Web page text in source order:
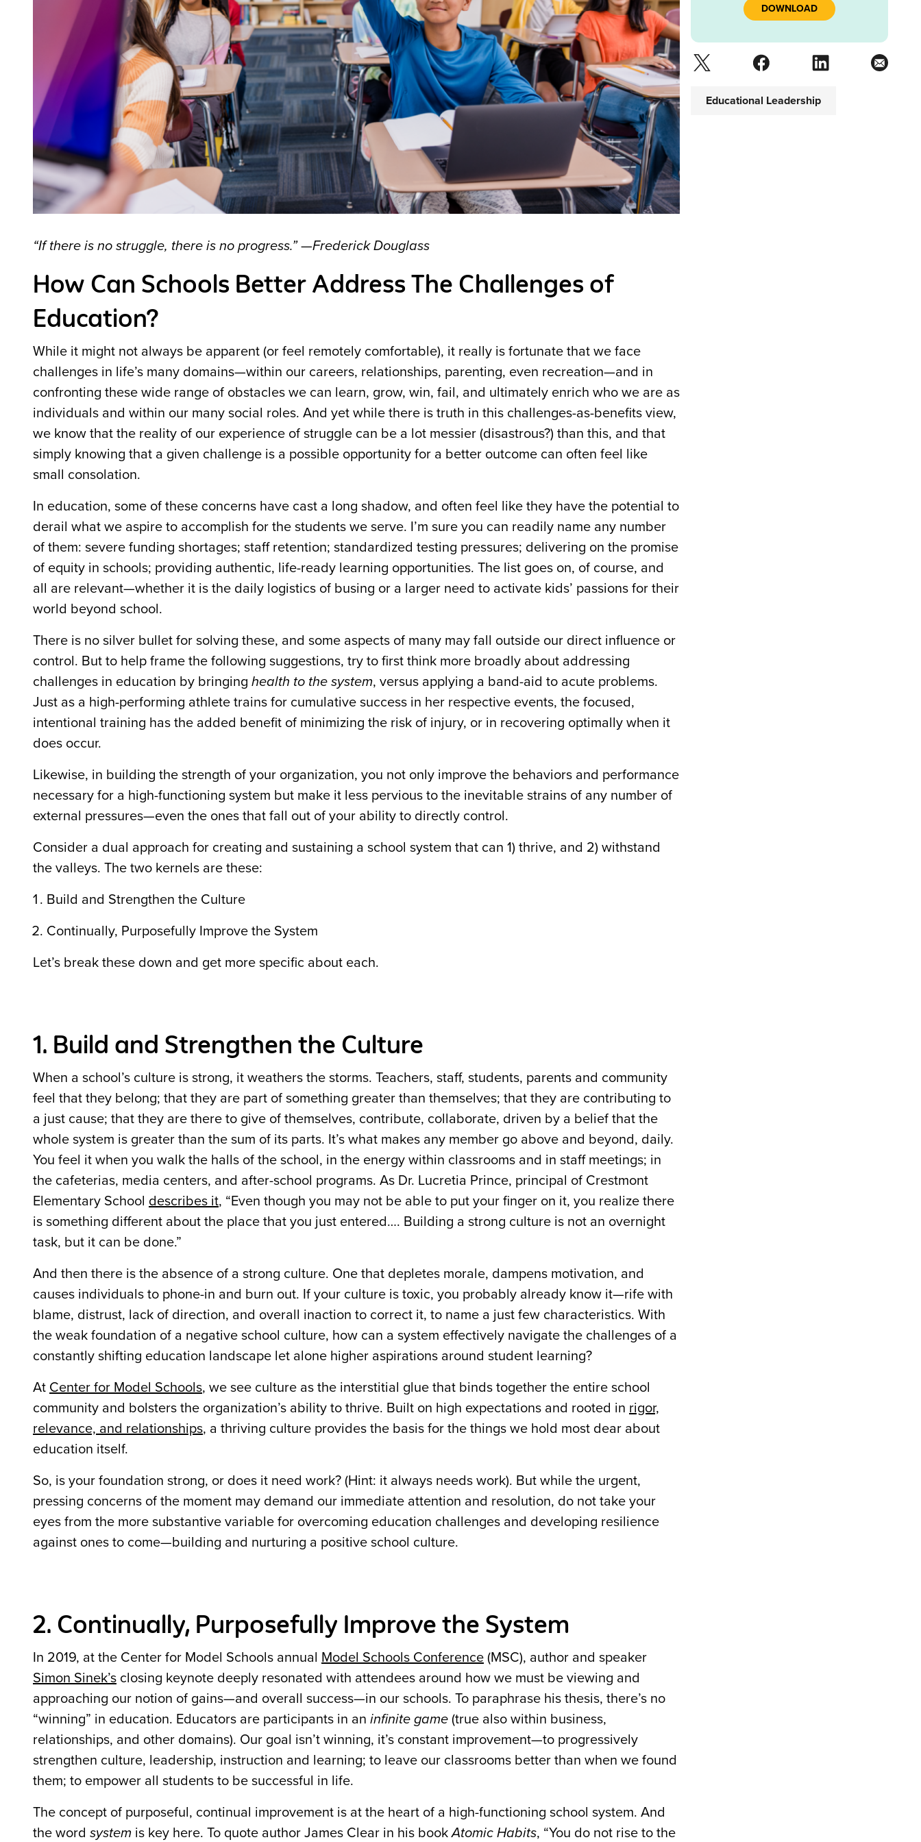
“If there is no struggle, there is no progress.”—Frederick Douglass
How Can Schools Better Address The Challenges of
Education?
While it might not always be apparent (or feel remotely comfortable), it really is fortunate that we face
challenges in life’s many domains—within our careers, relationships, parenting, even recreation—and in
confronting these wide range of obstacles we can learn, grow, win, fail, and ultimately enrich who we are as
individuals and within our many social roles. And yet while there is truth in this challenges-as-benefits view,
we know that the reality of our experience of struggle can be a lot messier (disastrous?) than this, and that
simply knowing that a given challenge is a possible opportunity for a better outcome can often feel like
small consolation.
In education, some of these concerns have cast a long shadow, and often feel like they have the potential to
derail what we aspire to accomplish for the students we serve. I’m sure you can readily name any number
of them: severe funding shortages; staff retention; standardized testing pressures; delivering on the promise
of equity in schools; providing authentic, life-ready learning opportunities. The list goes on, of course, and
all are relevant—whether it is the daily logistics of busing or a larger need to activate kids’ passions for their
world beyond school.
There is no silver bullet for solving these, and some aspects of many may fall outside our direct influence or
control. But to help frame the following suggestions, try to first think more broadly about addressing
challenges in education by bringing health to the system, versus applying a band-aid to acute problems.
Just as a high-performing athlete trains for cumulative success in her respective events, the focused,
intentional training has the added benefit of minimizing the risk of injury, or in recovering optimally when it
does occur.
Likewise, in building the strength of your organization, you not only improve the behaviors and performance
necessary for a high-functioning system but make it less pervious to the inevitable strains of any number of
external pressures—even the ones that fall out of your ability to directly control.
Consider a dual approach for creating and sustaining a school system that can 1) thrive, and 2) withstand
the valleys. The two kernels are these:
Build and Strengthen the Culture
Continually, Purposefully Improve the System
Let’s break these down and get more specific about each.
1. Build and Strengthen the Culture
When a school’s culture is strong, it weathers the storms. Teachers, staff, students, parents and community
feel that they belong; that they are part of something greater than themselves; that they are contributing to
a just cause; that they are there to give of themselves, contribute, collaborate, driven by a belief that the
whole system is greater than the sum of its parts. It’s what makes any member go above and beyond, daily.
You feel it when you walk the halls of the school, in the energy within classrooms and in staff meetings; in
the cafeterias, media centers, and after-school programs. As Dr. Lucretia Prince, principal of Crestmont
Elementary School describes it, “Even though you may not be able to put your finger on it, you realize there
is something different about the place that you just entered…. Building a strong culture is not an overnight
task, but it can be done.”
And then there is the absence of a strong culture. One that depletes morale, dampens motivation, and
causes individuals to phone-in and burn out. If your culture is toxic, you probably already know it—rife with
blame, distrust, lack of direction, and overall inaction to correct it, to name a just few characteristics. With
the weak foundation of a negative school culture, how can a system effectively navigate the challenges of a
constantly shifting education landscape let alone higher aspirations around student learning?
At Center for Model Schools, we see culture as the interstitial glue that binds together the entire school
community and bolsters the organization’s ability to thrive. Built on high expectations and rooted in rigor,
relevance, and relationships, a thriving culture provides the basis for the things we hold most dear about
education itself.
So, is your foundation strong, or does it need work? (Hint: it always needs work). But while the urgent,
pressing concerns of the moment may demand our immediate attention and resolution, do not take your
eyes from the more substantive variable for overcoming education challenges and developing resilience
against ones to come—building and nurturing a positive school culture.
2. Continually, Purposefully Improve the System
In 2019, at the Center for Model Schools annual Model Schools Conference (MSC), author and speaker
Simon Sinek’s closing keynote deeply resonated with attendees around how we must be viewing and
approaching our notion of gains—and overall success—in our schools. To paraphrase his thesis, there’s no
“winning” in education. Educators are participants in an infinite game (true also within business,
relationships, and other domains). Our goal isn’t winning, it’s constant improvement—to progressively
strengthen culture, leadership, instruction and learning; to leave our classrooms better than when we found
them; to empower all students to be successful in life.
The concept of purposeful, continual improvement is at the heart of a high-functioning school system. And
the word system is key here. To quote author James Clear in his bookAtomic Habits, “You do not rise to the
DOWNLOAD
Educational Leadership